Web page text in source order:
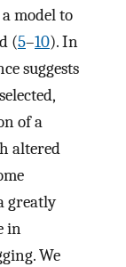
model to
(5–10). In
suggests
of a
altered
greatly
in
We